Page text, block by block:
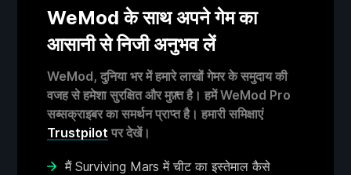
WeMod के साथ अपने गेम का
आसानी से निजी अनुभव लें
WeMod, दुनिया भर में हमारे लाखों गेमर के समुदाय की
वजह से हमेशा सुरक्षित और मुफ़्त है। हमें WeMod Pro
सब्सक्राइबर का समर्थन प्राप्त है। हमारी समिक्षाएं
Trustpilot पर देखें।
मैं Surviving Mars में चीट का इस्तेमाल कैसे